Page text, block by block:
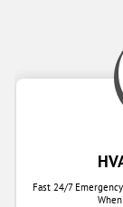
Fast 24/7